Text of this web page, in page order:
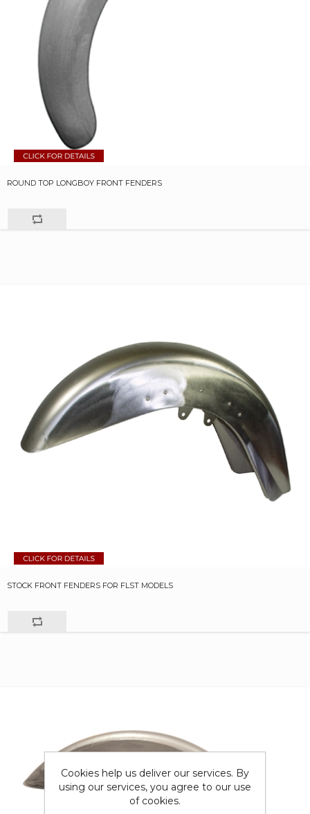
ROUND TOP LONGBOY FRONT FENDERS
STOCK FRONT FENDERS FOR FLST MODELS
Cookies help us deliver our services. By
using our services, you agree to our use
of cookies.